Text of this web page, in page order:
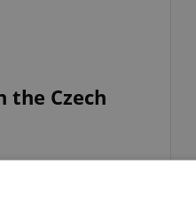
the Czech
cannabis